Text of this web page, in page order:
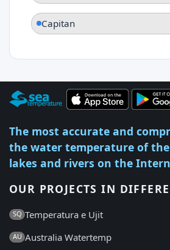
Capitan
The most accurate and
the water temperature of the
lakes and rivers on the
OUR PROJECTS IN
SQ Temperatura e Ujit
AU Australia Watertemp